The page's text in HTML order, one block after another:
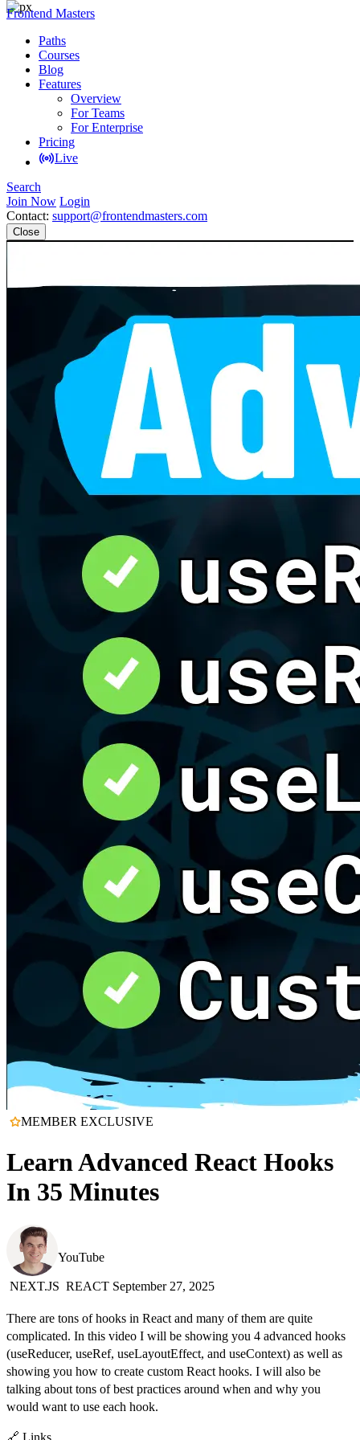
Frontend Masters
Paths
Courses
Blog
Features
Overview
For Teams
For Enterprise
Pricing
Live
Search
Join Now Login
Contact: support@frontendmasters.com
Close
MEMBER EXCLUSIVE
Learn Advanced React Hooks
In 35 Minutes
YouTube
NEXT.JS REACT September 27, 2025
There are tons of hooks in React and many of them are quite
complicated. In this video I will be showing you 4 advanced hooks
(useReducer, useRef, useLayoutEffect, and useContext) as well as
showing you how to create custom React hooks. I will also be
talking about tons of best practices around when and why you
would want to use each hook.
🔗 Links